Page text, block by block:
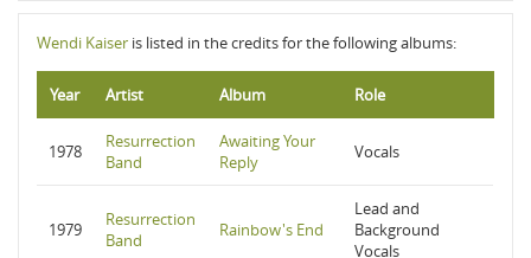
Wendi Kaiser is listed in the credits for the following albums:
Year Artist Album Role
1978
Resurrection
Band
Awaiting Your
Reply
Vocals
1979
Resurrection
Band
Rainbow's End
Lead and
Background
Vocals